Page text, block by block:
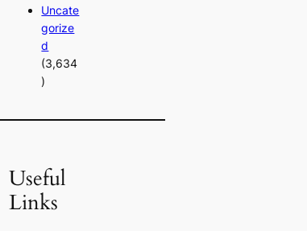
Uncate
gorize
d
(3,634
)
Useful
Links